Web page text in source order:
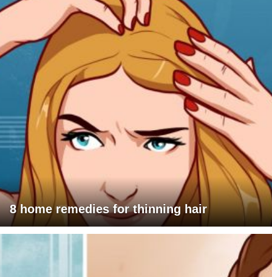
8 home remedies for thinning hair